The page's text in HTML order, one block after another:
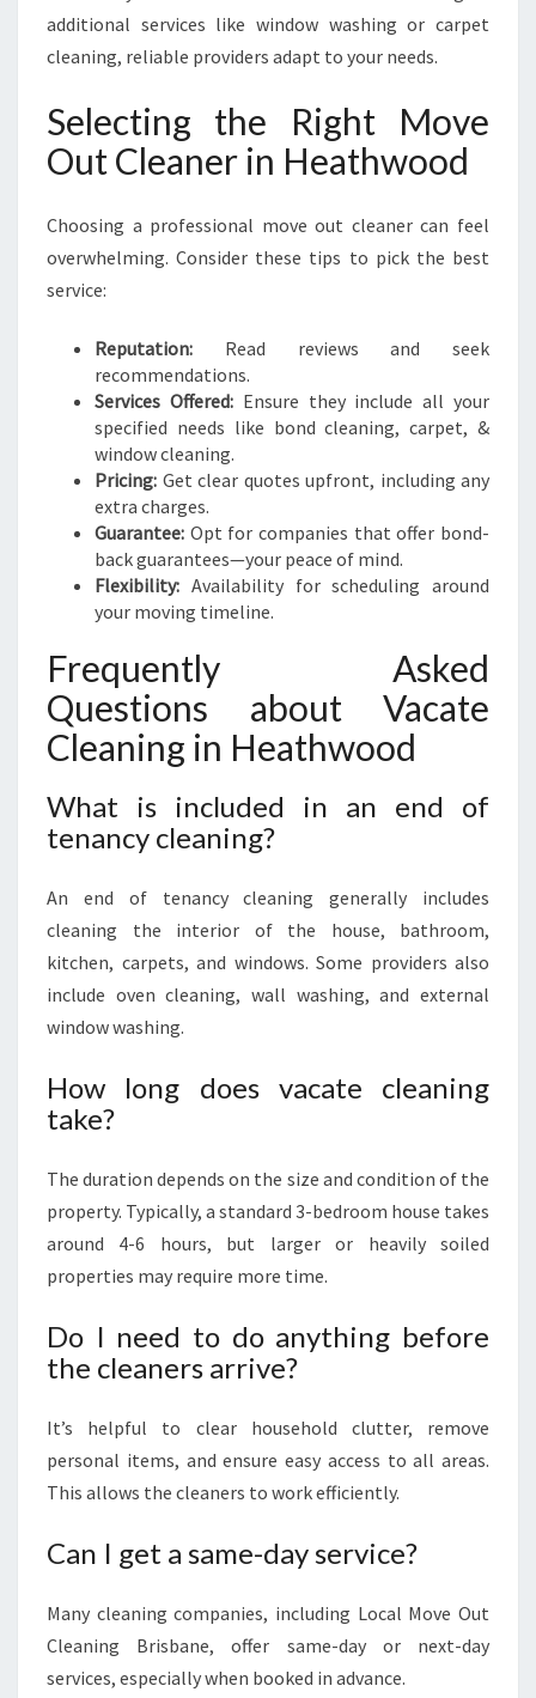
additional services like window washing or carpet
cleaning, reliable providers adapt to your needs.
Selecting the Right Move
Out Cleaner in Heathwood
Choosing a professional move out cleaner can feel
overwhelming. Consider these tips to pick the best
service:
Reputation: Read reviews and seek
recommendations.
Services Offered:Ensure they include all your
specified needs like bond cleaning, carpet, &
window cleaning.
Pricing: Get clear quotes upfront, including any
extra charges.
Guarantee: Opt for companies that offer bond-
back guarantees—your peace of mind.
Flexibility: Availability for scheduling around
your moving timeline.
Frequently Asked
Questions about Vacate
Cleaning in Heathwood
What is included in an end of
tenancy cleaning?
An end of tenancy cleaning generally includes
cleaning the interior of the house, bathroom,
kitchen, carpets, and windows. Some providers also
include oven cleaning, wall washing, and external
window washing.
How long does vacate cleaning
take?
The duration depends on the size and condition of the
property. Typically, a standard 3-bedroom house takes
around 4-6 hours, but larger or heavily soiled
properties may require more time.
Do I need to do anything before
the cleaners arrive?
It’s helpful to clear household clutter, remove
personal items, and ensure easy access to all areas.
This allows the cleaners to work efficiently.
Can I get a same-day service?
Many cleaning companies, including Local Move Out
Cleaning Brisbane, offer same-day or next-day
services, especially when booked in advance.